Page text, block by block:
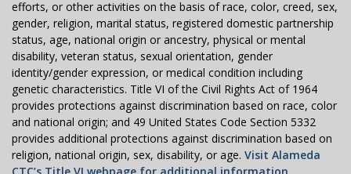
efforts, or other activities on the basis of race, color, creed, sex,
gender, religion, marital status, registered domestic partnership
status, age, national origin or ancestry, physical or mental
disability, veteran status, sexual orientation, gender
identity/gender expression, or medical condition including
genetic characteristics. Title VI of the Civil Rights Act of 1964
provides protections against discrimination based on race, color
and national origin; and 49 United States Code Section 5332
provides additional protections against discrimination based on
religion, national origin, sex, disability, or age. Visit Alameda